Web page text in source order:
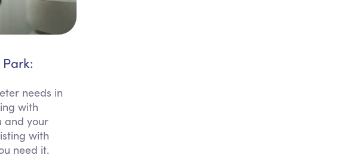
needs in
with
and your
with
need it.